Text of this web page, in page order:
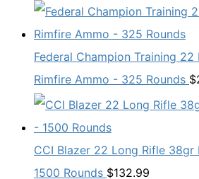
Federal Champion Training
Rimfire Ammo - 325 Rounds $
CCI Blazer 22 Long Rifle 38gr
1500 Rounds $132.99